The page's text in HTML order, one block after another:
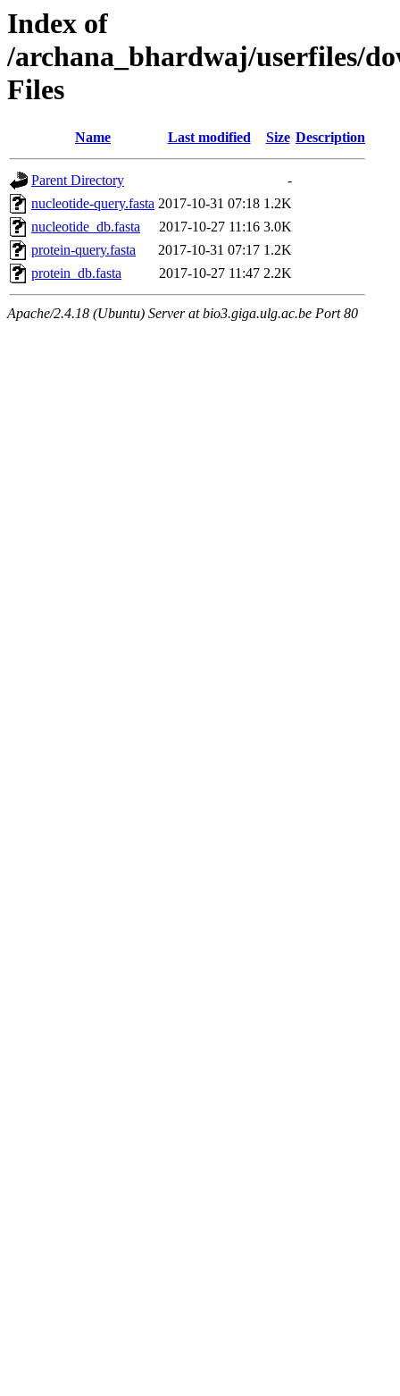
Index of
/archana_bhardwaj/userfiles/
Files
Name Last modified Size Description
Parent Directory
-
nucleotide-query.fasta 2017-10-31 07:18 1.2K
nucleotide_db.fasta
2017-10-27 11:16 3.0K
protein-query.fasta
2017-10-31 07:17 1.2K
protein_db.fasta
2017-10-27 11:47 2.2K
Apache/2.4.18 (Ubuntu) Server at bio3.giga.ulg.ac.be Port 80